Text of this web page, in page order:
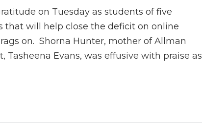
on Tuesday as students of five
that will help close the deficit on online
on. Shorna Hunter, mother of Allman
Evans, was effusive with praise as